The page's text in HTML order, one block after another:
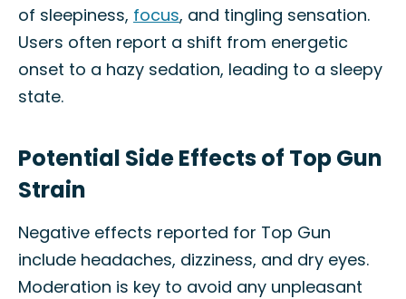
of sleepiness, focus, and tingling sensation.
Users often report a shift from energetic
onset to a hazy sedation, leading to a sleepy
state.
Potential Side Effects of Top Gun
Strain
Negative effects reported for Top Gun
include headaches, dizziness, and dry eyes.
Moderation is key to avoid any unpleasant